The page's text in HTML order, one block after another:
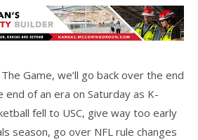
Game, we’ll go back over the end
of an era on Saturday as K-
fell to USC, give way too early
season, go over NFL rule changes